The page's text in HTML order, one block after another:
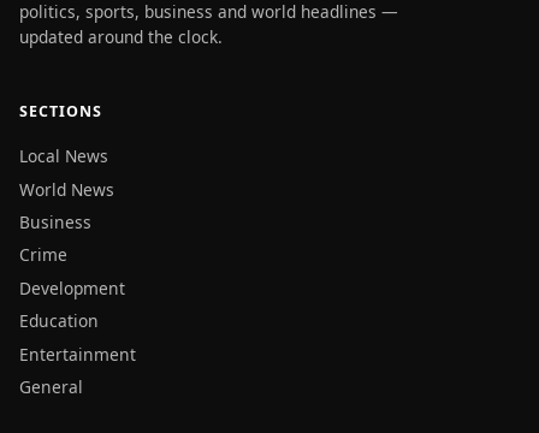
politics, sports, business and world headlines —
updated around the clock.
SECTIONS
Local News
World News
Business
Crime
Development
Education
Entertainment
General